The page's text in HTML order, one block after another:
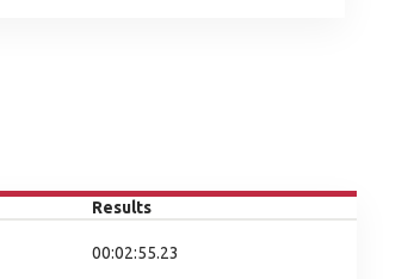
Results
00:02:55.23